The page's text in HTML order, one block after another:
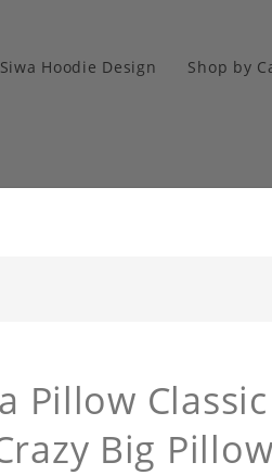
Siwa Hoodie Design Shop by
Pillow
Big Pillow